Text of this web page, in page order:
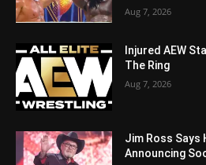
Aug 7, 2026
Injured AEW
The Ring
Aug 7, 2026
Jim Ross Says
Announcing